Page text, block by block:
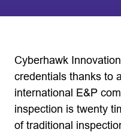
Cyberhawk
credentials thanks to
international E&P
inspection is twenty
of traditional